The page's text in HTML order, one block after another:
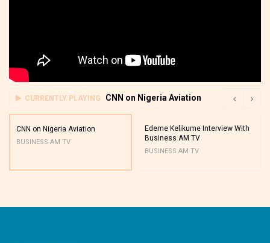
CURRENTLY PLAYING CNN on Nigeria Aviation
CNN on Nigeria Aviation
BUSINESS AM TV
Edeme Kelikume Interview With
Business AM TV
BUSINESS AM TV